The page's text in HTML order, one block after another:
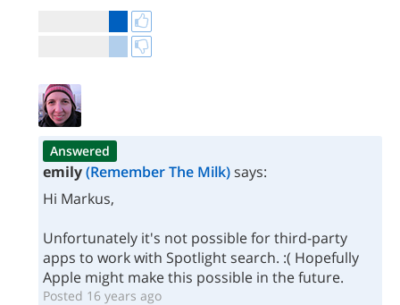
Answered
emily(Remember The Milk)says:
Hi Markus,
Unfortunately it's not possible for third-party
apps to work with Spotlight search. :( Hopefully
Apple might make this possible in the future.
Posted 16 years ago